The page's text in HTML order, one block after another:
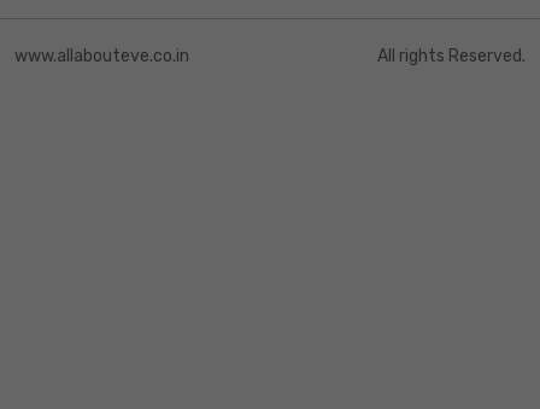
www.allabouteve.co.in All rights Reserved.